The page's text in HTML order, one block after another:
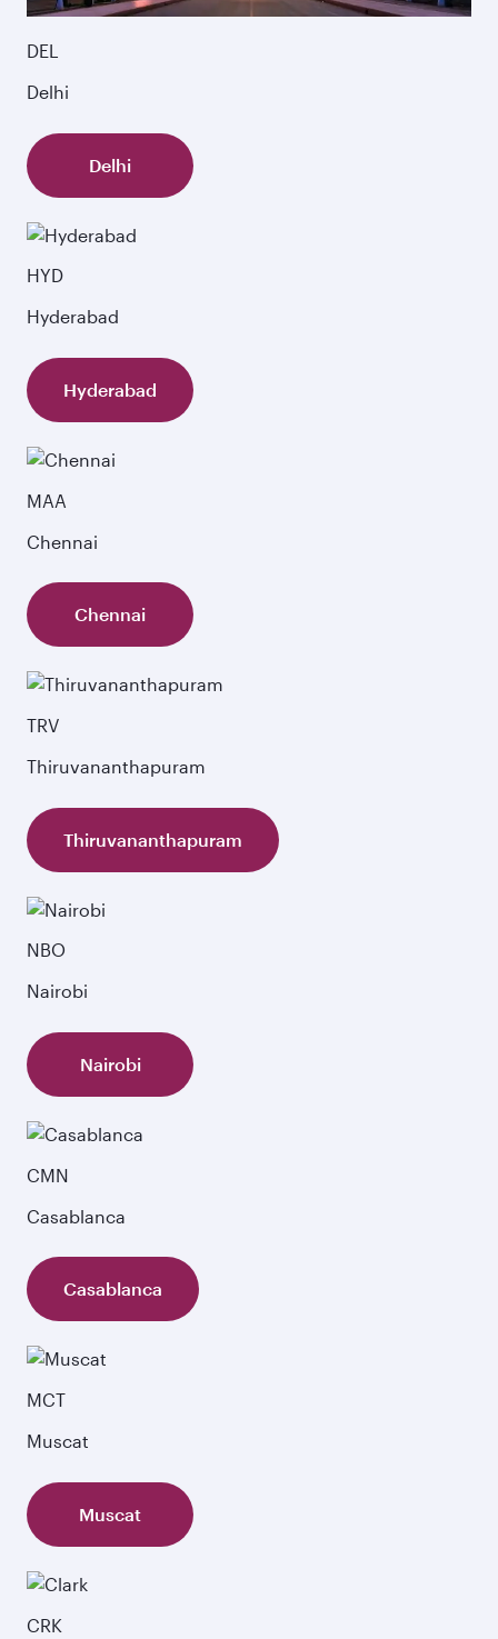
DEL
Delhi
Delhi
HYD
Hyderabad
Hyderabad
MAA
Chennai
Chennai
TRV
Thiruvananthapuram
Thiruvananthapuram
NBO
Nairobi
Nairobi
CMN
Casablanca
Casablanca
MCT
Muscat
Muscat
CRK